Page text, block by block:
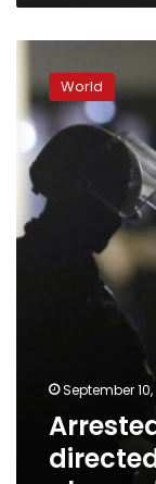
Jeddah
French
women,
directed
by
Islamic
State,
planned
Paris
World
September 10,